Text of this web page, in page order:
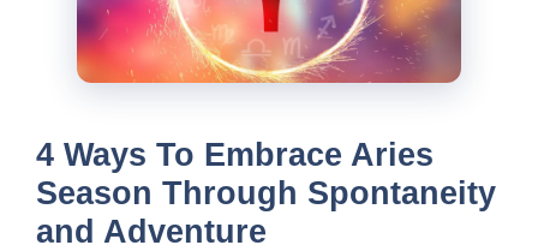
4 Ways To Embrace Aries
Season Through Spontaneity
and Adventure